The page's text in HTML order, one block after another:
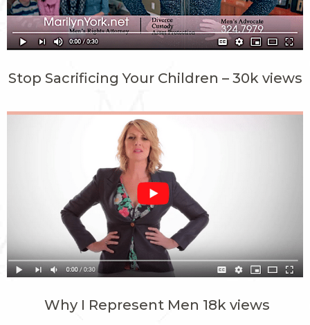
Stop Sacrificing Your Children – 30k views
Why I Represent Men 18k views